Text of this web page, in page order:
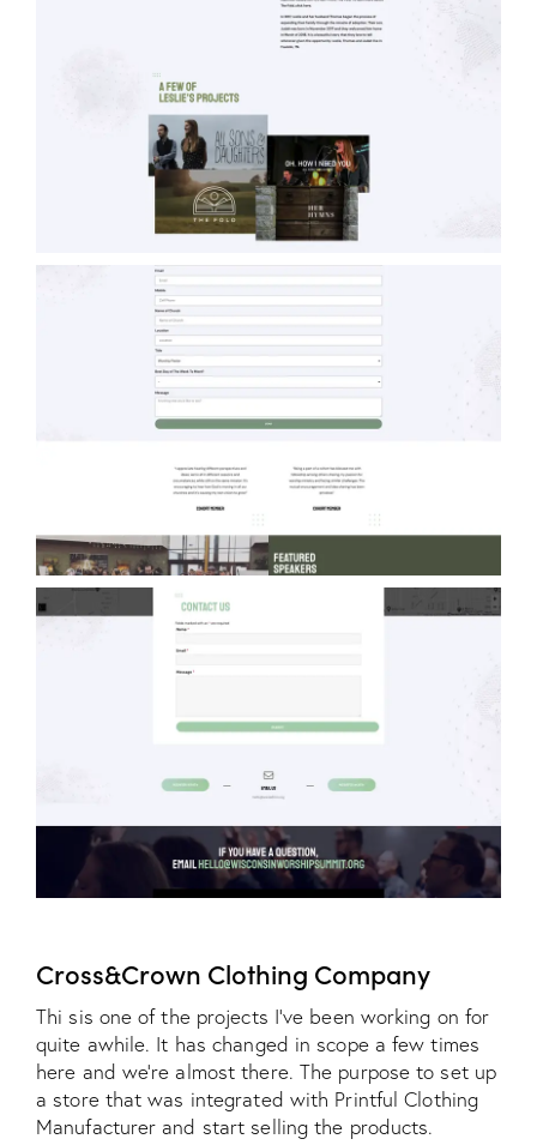
Cross&Crown Clothing Company
Thi sis one of the projects I've been working on for
quite awhile. It has changed in scope a few times
here and we're almost there. The purpose to set up
a store that was integrated with Printful Clothing
Manufacturer and start selling the products.